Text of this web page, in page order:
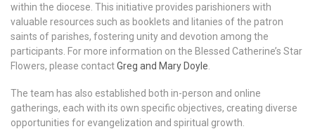
within the diocese. This initiative provides parishioners with
valuable resources such as booklets and litanies of the patron
saints of parishes, fostering unity and devotion among the
participants. For more information on the Blessed Catherine’s Star
Flowers, please contactGreg and Mary Doyle
The team has also established both in-person and online
gatherings, each with its own specific objectives, creating diverse
opportunities for evangelization and spiritual growth.